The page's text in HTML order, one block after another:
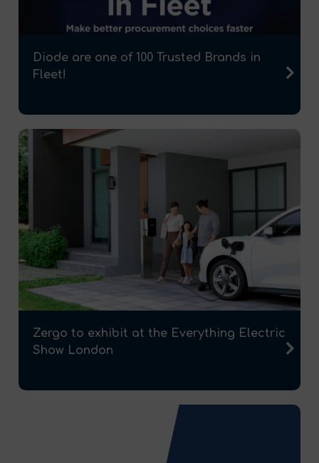
Diode are one of 100 Trusted Brands in
Fleet!
Zergo to exhibit at the Everything Electric
Show London